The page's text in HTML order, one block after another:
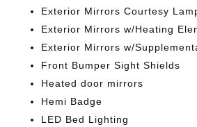
Exterior Mirrors Courtesy
Exterior Mirrors w/Heating
Exterior Mirrors w/
Front Bumper Sight Shields
Heated door mirrors
Hemi Badge
LED Bed Lighting